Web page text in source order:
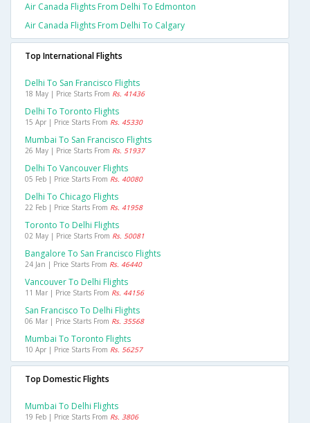
Air Canada Flights From Delhi To Edmonton
Air Canada Flights From Delhi To Calgary
Top International Flights
Delhi To San Francisco Flights
18 May | Price Starts From Rs. 41436
Delhi To Toronto Flights
15 Apr | Price Starts From Rs. 45330
Mumbai To San Francisco Flights
26 May | Price Starts From Rs. 51937
Delhi To Vancouver Flights
05 Feb | Price Starts From Rs. 40080
Delhi To Chicago Flights
22 Feb | Price Starts From Rs. 41958
Toronto To Delhi Flights
02 May | Price Starts From Rs. 50081
Bangalore To San Francisco Flights
24 Jan | Price Starts From Rs. 46440
Vancouver To Delhi Flights
11 Mar | Price Starts From Rs. 44156
San Francisco To Delhi Flights
06 Mar | Price Starts From Rs. 35568
Mumbai To Toronto Flights
10 Apr | Price Starts From Rs. 56257
Top Domestic Flights
Mumbai To Delhi Flights
19 Feb | Price Starts From Rs. 3806